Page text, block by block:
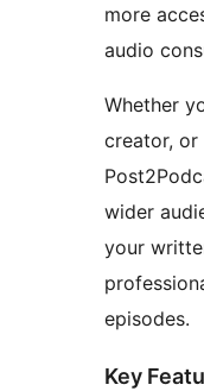
more
audio
Whether
creator, or
wider
your
episodes.
Key